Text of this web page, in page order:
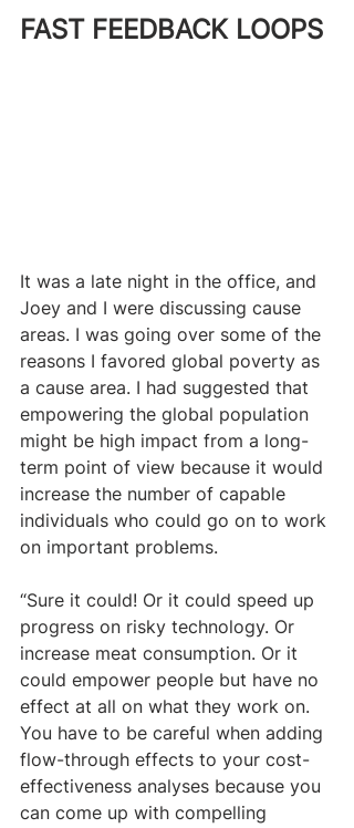
FAST FEEDBACK LOOPS
​It was a late night in the office, and
Joey and I were discussing cause
areas. I was going over some of the
reasons I favored global poverty as
a cause area. I had suggested that
empowering the global population
might be high impact from a long-
term point of view because it would
increase the number of capable
individuals who could go on to work
on important problems.
“Sure it could! Or it could speed up
progress on risky technology. Or
increase meat consumption. Or it
could empower people but have no
effect at all on what they work on.
You have to be careful when adding
flow-through effects to your cost-
effectiveness analyses because you
can come up with compelling